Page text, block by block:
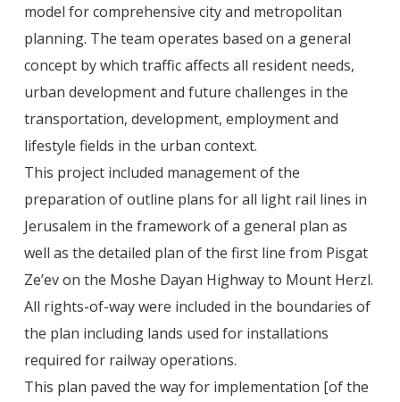
model for comprehensive city and metropolitan
planning. The team operates based on a general
concept by which traffic affects all resident needs,
urban development and future challenges in the
transportation, development, employment and
lifestyle fields in the urban context.
This project included management of the
preparation of outline plans for all light rail lines in
Jerusalem in the framework of a general plan as
well as the detailed plan of the first line from Pisgat
Ze’ev on the Moshe Dayan Highway to Mount Herzl.
All rights-of-way were included in the boundaries of
the plan including lands used for installations
required for railway operations.
This plan paved the way for implementation [of the